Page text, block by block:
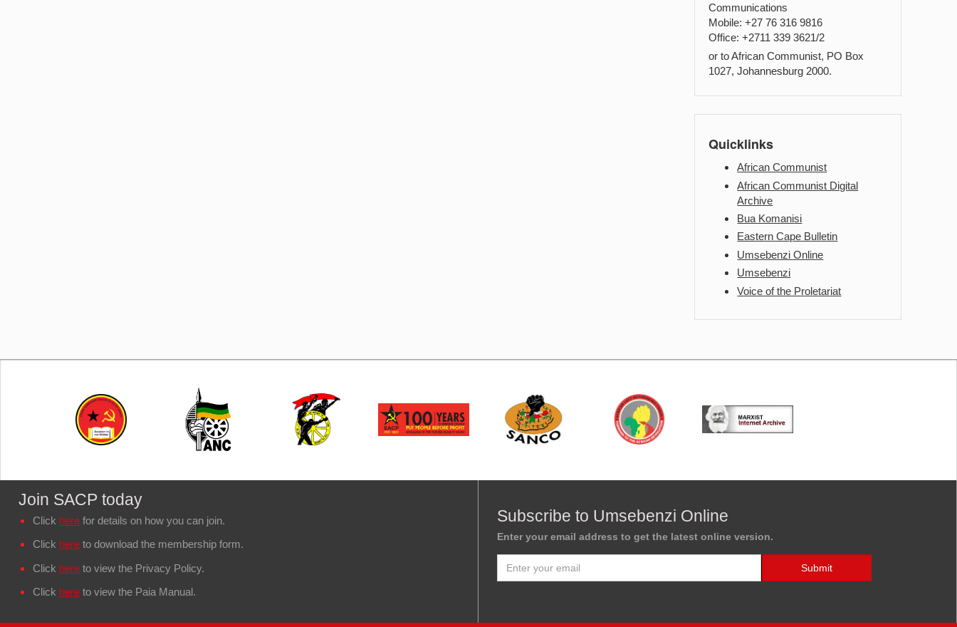
Communications
Mobile: +27 76 316 9816
Office: +2711 339 3621/2
or to African Communist, PO Box
1027, Johannesburg 2000.
Quicklinks
African Communist
African Communist Digital
Archive
Bua Komanisi
Eastern Cape Bulletin
Umsebenzi Online
Umsebenzi
Voice of the Proletariat
Join SACP today
Click here for details on how you can join.
Click here to download the membership form.
Click here to view the Privacy Policy.
Click here to view the Paia Manual.
Subscribe to Umsebenzi Online
Enter your email address to get the latest online version.